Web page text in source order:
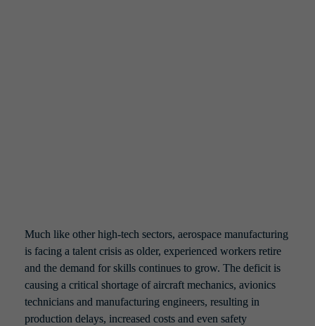
Much like other high-tech sectors, aerospace manufacturing
is facing a talent crisis as older, experienced workers retire
and the demand for skills continues to grow. The deficit is
causing a critical shortage of aircraft mechanics, avionics
technicians and manufacturing engineers, resulting in
production delays, increased costs and even safety